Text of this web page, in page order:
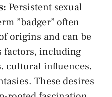
Persistent sexual
‌”badger” often
origins and can be​
factors, including
⁢cultural influences,
These desires